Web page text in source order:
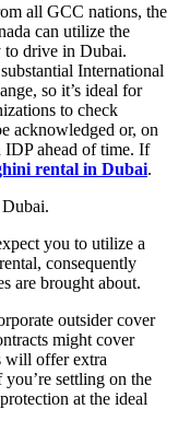
all GCC nations, the
can utilize the
drive in Dubai.
International
so it’s ideal for
to check
acknowledged or, on
IDP ahead of time. If
rental in Dubai.
you to utilize a
consequently
are brought about.
outsider cover
might cover
will offer extra
settling on the
at the ideal